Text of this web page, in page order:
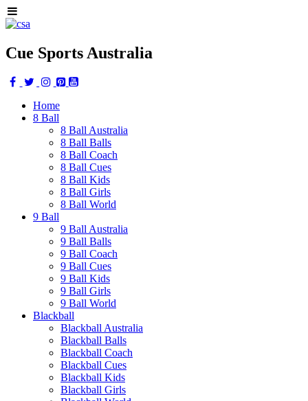
Cue Sports Australia
Home
8 Ball
8 Ball Australia
8 Ball Balls
8 Ball Coach
8 Ball Cues
8 Ball Kids
8 Ball Girls
8 Ball World
9 Ball
9 Ball Australia
9 Ball Balls
9 Ball Coach
9 Ball Cues
9 Ball Kids
9 Ball Girls
9 Ball World
Blackball
Blackball Australia
Blackball Balls
Blackball Coach
Blackball Cues
Blackball Kids
Blackball Girls